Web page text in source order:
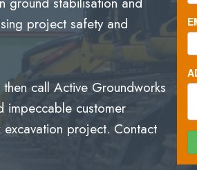
project safety and
call Active Groundworks
impeccable customer
project. Contact